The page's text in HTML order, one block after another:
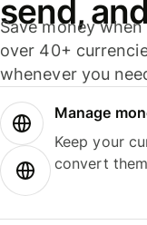
send,
Save money
over 40+
whenever you
Manage
Keep your
convert